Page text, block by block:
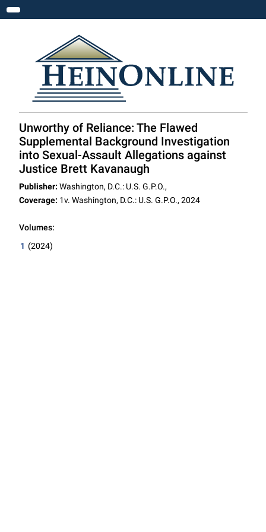
Toggle navigation
Unworthy of Reliance: The Flawed
Supplemental Background Investigation
into Sexual-Assault Allegations against
Justice Brett Kavanaugh
Publisher: Washington, D.C.: U.S. G.P.O.,
Coverage: 1v. Washington, D.C.: U.S. G.P.O., 2024
Volumes:
1 (2024)